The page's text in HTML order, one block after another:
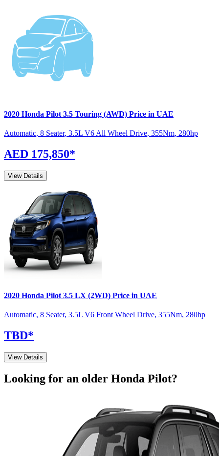
2020 Honda Pilot 3.5 Touring (AWD) Price in UAE
Automatic, 8 Seater, 3.5L V6 All Wheel Drive, 355Nm, 280hp
AED 175,850*
View Details
2020 Honda Pilot 3.5 LX (2WD) Price in UAE
Automatic, 8 Seater, 3.5L V6 Front Wheel Drive, 355Nm, 280hp
TBD*
View Details
Looking for an older Honda Pilot?